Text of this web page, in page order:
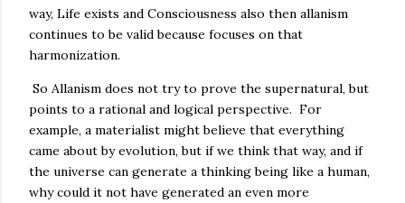
way, Life exists and Consciousness also then allanism
continues to be valid because focuses on that
harmonization.
So Allanism does not try to prove the supernatural, but
points to a rational and logical perspective. For
example, a materialist might believe that everything
came about by evolution, but if we think that way, and if
the universe can generate a thinking being like a human,
why could it not have generated an even more